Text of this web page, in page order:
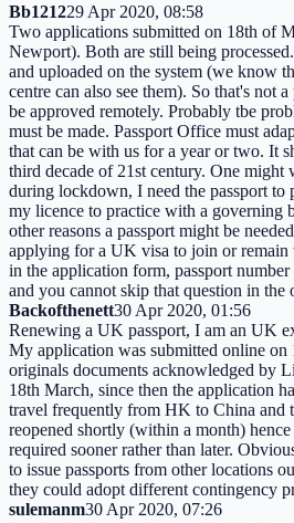
Bb121229 Apr 2020, 08:58
Two applications submitted on 18th of
Newport). Both are still being
and uploaded on the system (we know
centre can also see them). So that's not
be approved remotely. Probably tbe
must be made. Passport Office must
that can be with us for a year or two. It
third decade of 21st century. One might
during lockdown, I need the passport to
my licence to practice with a governing
other reasons a passport might be
applying for a UK visa to join or
in the application form, passport
and you cannot skip that question in the
Backofthenett30 Apr 2020, 01:56
Renewing a UK passport, I am an UK
My application was submitted online on
originals documents acknowledged by
18th March, since then the application
travel frequently from HK to China and
reopened shortly (within a month)
required sooner rather than later.
to issue passports from other locations
they could adopt different contingency
sulemanm30 Apr 2020, 07:26